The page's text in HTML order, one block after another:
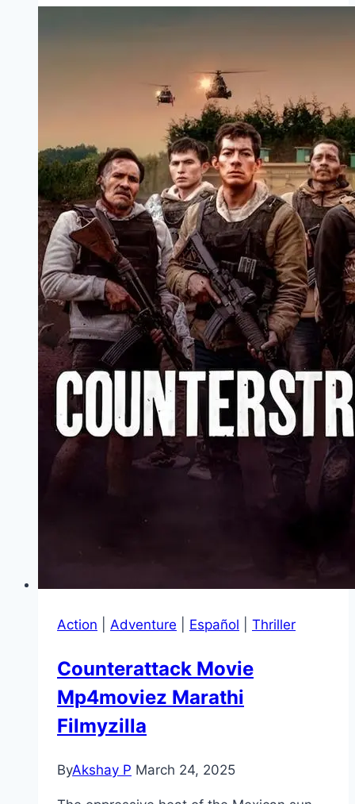
Mp4moviez
Marathi
Filmyzilla
Action Adventure Español Thriller
Counterattack Movie
Mp4moviez Marathi
Filmyzilla
ByAkshay P March 24, 2025